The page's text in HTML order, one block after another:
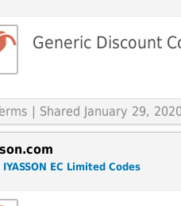
Generic Discount
| Shared January 29,
EC Limited Codes